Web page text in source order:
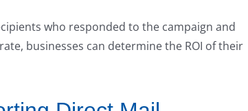
who responded to the campaign and
businesses can determine the ROI of their